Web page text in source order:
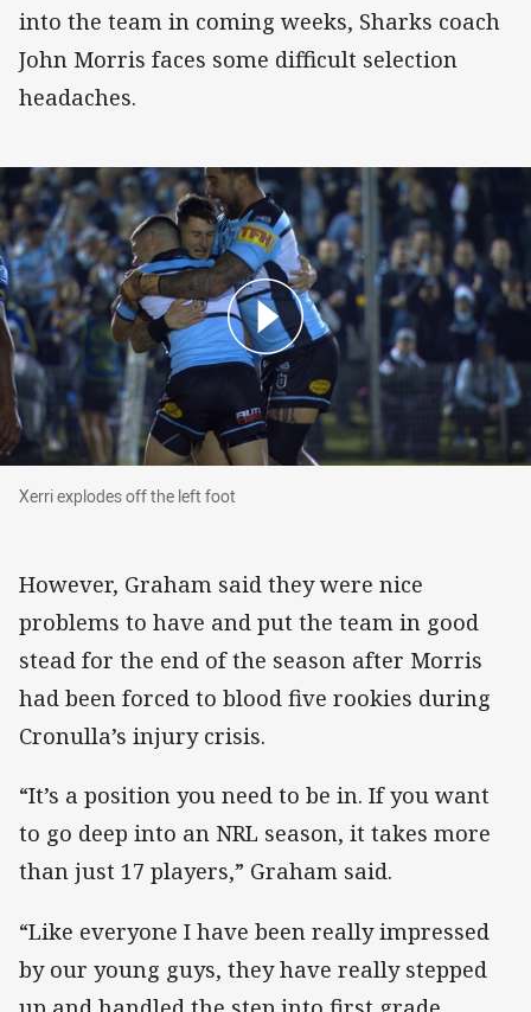
into the team in coming weeks, Sharks coach
John Morris faces some difficult selection
headaches.
Xerri explodes off the left foot
Xerri explodes off the left foot
However, Graham said they were nice
problems to have and put the team in good
stead for the end of the season after Morris
had been forced to blood five rookies during
Cronulla’s injury crisis.
“It’s a position you need to be in. If you want
to go deep into an NRL season, it takes more
than just 17 players,” Graham said.
“Like everyone I have been really impressed
by our young guys, they have really stepped